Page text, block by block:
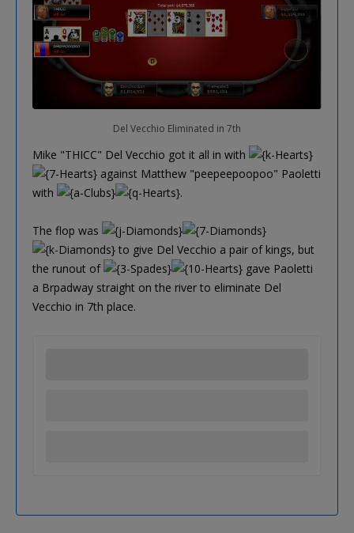
Del Vecchio Eliminated in 7th
Mike "THICC" Del Vecchio got it all in with
against Matthew "peepeepoopoo" Paoletti
with
.
The flop was
to give Del Vecchio a pair of kings, but
the runout of
gave Paoletti
a Brpadway straight on the river to eliminate Del
Vecchio in 7th place.